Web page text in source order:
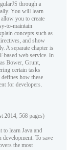
through a
You will learn
you to create
to-maintain
concepts such as
and show
A separate chapter is
based web service. In
Bower, Grunt,
certain tasks
how these
for developers.
2014, 568 pages)
learn Java and
To save
the most